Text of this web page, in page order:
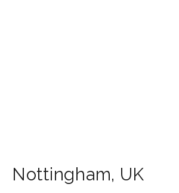
Nottingham, UK